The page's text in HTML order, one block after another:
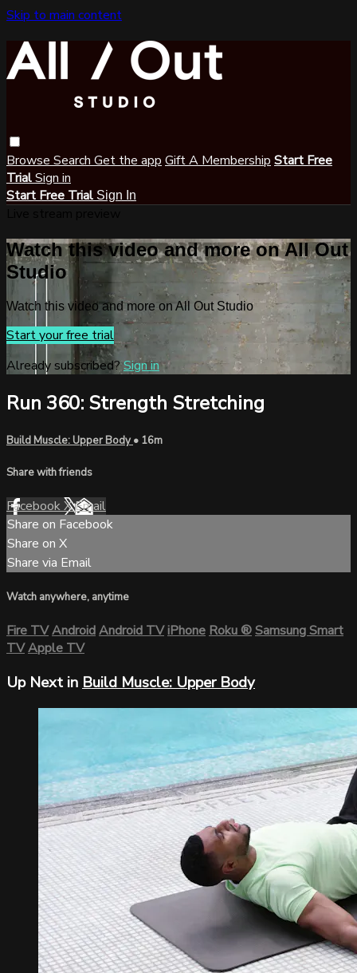
Skip to main content
Browse Search Get the app Gift A Membership Start Free
TrialSign in
Start Free Trial Sign In
Watch this video and more on All Out
Studio
Watch this video and more on All Out Studio
Start your free trial
Already subscribed?Sign in
Run 360: Strength Stretching
Build Muscle: Upper Body• 16m
Share with friends
FacebookXEmail
Share on Facebook
Share on X
Share via Email
Watch anywhere, anytime
Fire TVAndroidAndroid TViPhoneRoku®Samsung Smart
TVApple TV
Up Next in Build Muscle: Upper Body